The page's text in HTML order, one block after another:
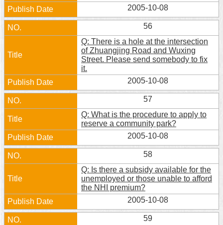
2005-10-08
56
Q: There is a hole at the intersection
of Zhuangjing Road and Wuxing
Street. Please send somebody to fix
it.
2005-10-08
57
Q: What is the procedure to apply to
reserve a community park?
2005-10-08
58
Q: Is there a subsidy available for the
unemployed or those unable to afford
the NHI premium?
2005-10-08
59